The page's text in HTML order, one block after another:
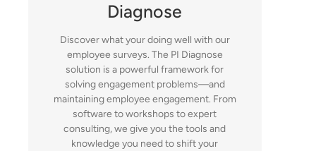
Diagnose
Discover what your doing well with our
employee surveys. The PI Diagnose
solution is a powerful framework for
solving engagement problems—and
maintaining employee engagement. From
software to workshops to expert
consulting, we give you the tools and
knowledge you need to shift your